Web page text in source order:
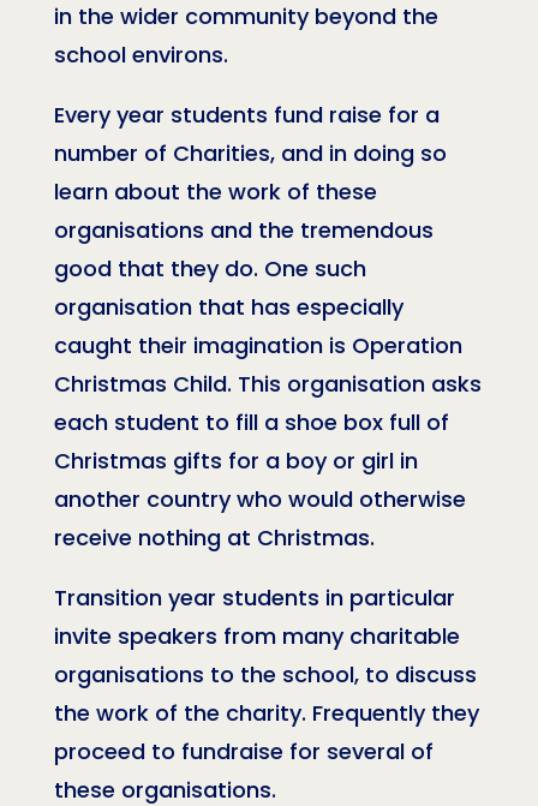
in the wider community beyond the
school environs.
Every year students fund raise for a
number of Charities, and in doing so
learn about the work of these
organisations and the tremendous
good that they do. One such
organisation that has especially
caught their imagination is Operation
Christmas Child. This organisation asks
each student to fill a shoe box full of
Christmas gifts for a boy or girl in
another country who would otherwise
receive nothing at Christmas.
Transition year students in particular
invite speakers from many charitable
organisations to the school, to discuss
the work of the charity. Frequently they
proceed to fundraise for several of
these organisations.